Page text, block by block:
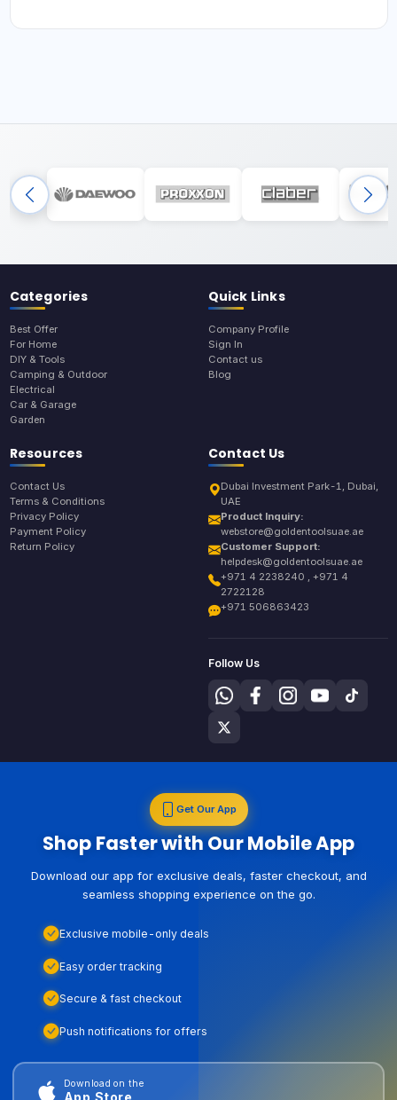
Categories
Best Offer
For Home
DIY & Tools
Camping & Outdoor
Electrical
Car & Garage
Garden
Quick Links
Company Profile
Sign In
Contact us
Blog
Resources
Contact Us
Terms & Conditions
Privacy Policy
Payment Policy
Return Policy
Contact Us
Dubai Investment Park-1, Dubai,
UAE
Product Inquiry:
webstore@goldentoolsuae.ae
Customer Support:
helpdesk@goldentoolsuae.ae
+971 4 2238240 , +971 4
2722128
+971 506863423
Follow Us
Get Our App
Shop Faster with Our Mobile App
Download our app for exclusive deals, faster checkout, and
seamless shopping experience on the go.
Exclusive mobile-only deals
Easy order tracking
Secure & fast checkout
Push notifications for offers
Download on the